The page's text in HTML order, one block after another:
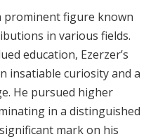
prominent figure known
in various fields.
education, Ezerzer’s
insatiable curiosity and a
He pursued higher
in a distinguished
mark on his